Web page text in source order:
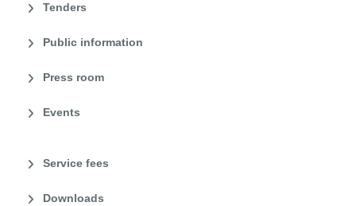
Tenders
Public information
Press room
Events
Service fees
Downloads